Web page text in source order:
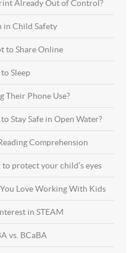
Already Out of Control?
in Child Safety
to Share Online
Sleep
Their Phone Use?
Stay Safe in Open Water?
Comprehension
protect your child’s eyes
Love Working With Kids
in STEAM
vs. BCaBA